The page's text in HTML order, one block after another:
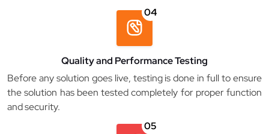
04
Quality and Performance Testing
Before any solution goes live, testing is done in full to ensure
the solution has been tested completely for proper function
and security.
05